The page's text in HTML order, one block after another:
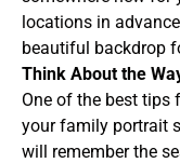
locations in
beautiful backdrop
Think About the
One of the best tips
your family portrait
will remember the